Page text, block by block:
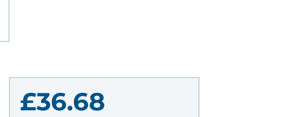
£36.68